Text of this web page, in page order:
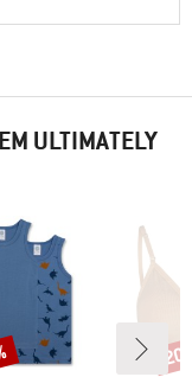
ULTIMATELY